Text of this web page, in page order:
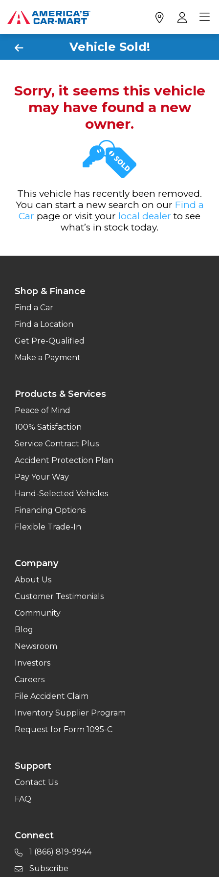
Vehicle Sold!
Sorry, it seems this vehicle
may have found a new
owner.
This vehicle has recently been removed.
You can start a new search on our Find a
Car page or visit your local dealer to see
what’s in stock today.
Shop & Finance
Find a Car
Find a Location
Get Pre-Qualified
Make a Payment
Products & Services
Peace of Mind
100% Satisfaction
Service Contract Plus
Accident Protection Plan
Pay Your Way
Hand-Selected Vehicles
Financing Options
Flexible Trade-In
Company
About Us
Customer Testimonials
Community
Blog
Newsroom
Investors
Careers
File Accident Claim
Inventory Supplier Program
Request for Form 1095-C
Support
Contact Us
FAQ
Connect
1 (866) 819-9944
Subscribe